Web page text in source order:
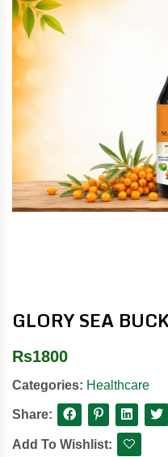
GLORY SEA
Rs1800
Categories: Healthcare
Share:
Add To Wishlist: